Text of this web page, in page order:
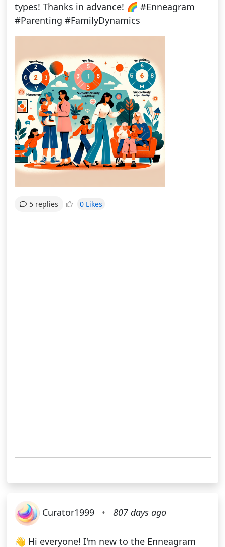
types! Thanks in advance! 🌈 #Enneagram
#Parenting #FamilyDynamics
5 replies 0 Likes
Curator1999 • 807 days ago
👋 Hi everyone! I'm new to the Enneagram